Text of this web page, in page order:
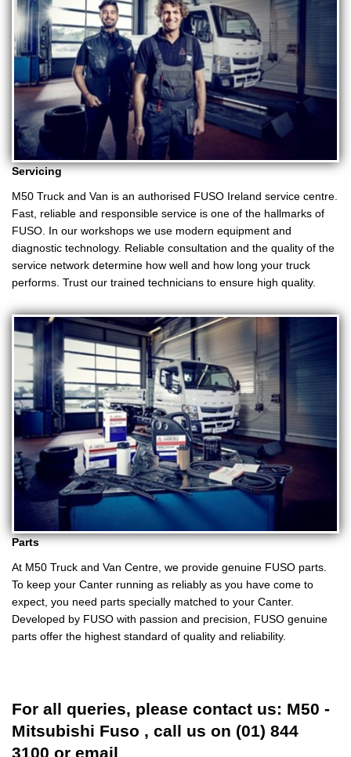
Servicing
M50 Truck and Van is an authorised FUSO Ireland service centre.
Fast, reliable and responsible service is one of the hallmarks of
FUSO. In our workshops we use modern equipment and
diagnostic technology. Reliable consultation and the quality of the
service network determine how well and how long your truck
performs. Trust our trained technicians to ensure high quality.
Parts
At M50 Truck and Van Centre, we provide genuine FUSO parts.
To keep your Canter running as reliably as you have come to
expect, you need parts specially matched to your Canter.
Developed by FUSO with passion and precision, FUSO genuine
parts offer the highest standard of quality and reliability.
For all queries, please contact us: M50 -
Mitsubishi Fuso , call us on (01) 844
3100 or email